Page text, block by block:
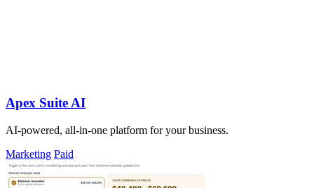
Apex Suite AI
AI-powered, all-in-one platform for your business.
Marketing Paid